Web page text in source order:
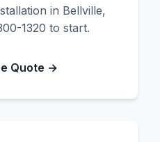
in Bellville,
1320 to start.
Quote →